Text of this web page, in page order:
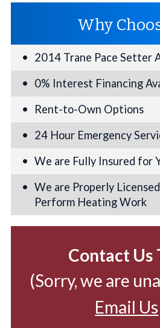
Why
2014 Trane Pace Setter
0% Interest Financing
Rent-to-Own Options
24 Hour Emergency
We are Fully Insured for
We are Properly
Perform Heating Work
Contact Us
(Sorry, we are
Email Us